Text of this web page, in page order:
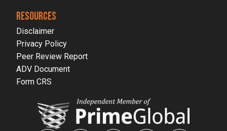
RESOURCES
Disclaimer
Privacy Policy
Peer Review Report
ADV Document
Form CRS